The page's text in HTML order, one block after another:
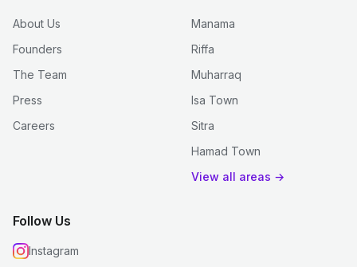
About Us
Founders
The Team
Press
Careers
Manama
Riffa
Muharraq
Isa Town
Sitra
Hamad Town
View all areas →
Follow Us
Instagram